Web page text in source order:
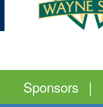
Sponsors |